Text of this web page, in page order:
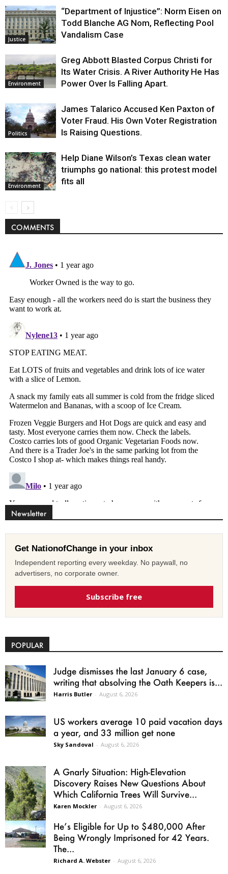
Justice
“Department of Injustice”: Norm Eisen on
Todd Blanche AG Nom, Reflecting Pool
Vandalism Case
Environment
Greg Abbott Blasted Corpus Christi for
Its Water Crisis. A River Authority He Has
Power Over Is Falling Apart.
Politics
James Talarico Accused Ken Paxton of
Voter Fraud. His Own Voter Registration
Is Raising Questions.
Environment
Help Diane Wilson’s Texas clean water
triumphs go national: this protest model
fits all
COMMENTS
Newsletter
Get NationofChange in your inbox
Independent reporting every weekday. No paywall, no
advertisers, no corporate owner.
Subscribe free
POPULAR
Judge dismisses the last January 6 case,
writing that absolving the Oath Keepers is...
Harris Butler - August 6, 2026
US workers average 10 paid vacation days
a year, and 33 million get none
Sky Sandoval - August 6, 2026
A Gnarly Situation: High-Elevation
Discovery Raises New Questions About
Which California Trees Will Survive...
Karen Mockler - August 6, 2026
He’s Eligible for Up to $480,000 After
Being Wrongly Imprisoned for 42 Years.
The...
Richard A. Webster - August 6, 2026